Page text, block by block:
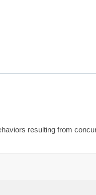
resulting from